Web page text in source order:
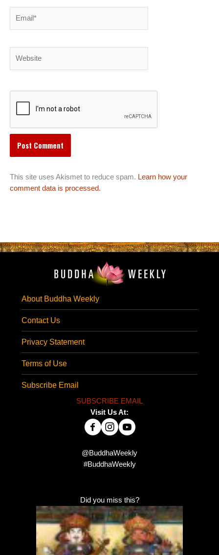
This site uses Akismet to reduce spam. Learn how your
comment data is processed.
About Buddha Weekly
Contact Us
Privacy Statement
Terms of Use
Subscribe Email
SUBSCRIBE EMAIL
Visit Us At:
@BuddhaWeekly
#BuddhaWeekly
Did you miss this?